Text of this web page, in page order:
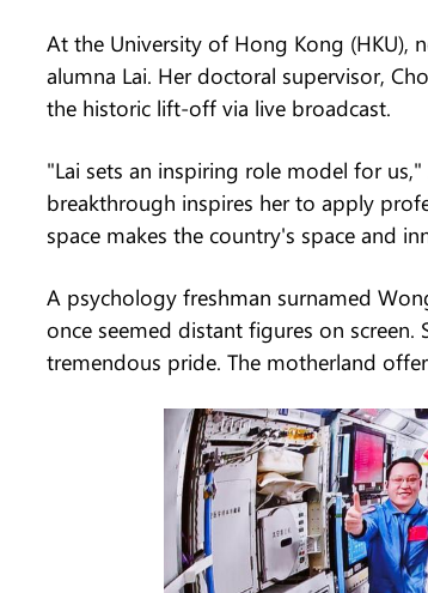
At the University of Hong Kong (HKU),
alumna Lai. Her doctoral supervisor,
the historic lift-off via live broadcast.
"Lai sets an inspiring role model for
breakthrough inspires her to apply
space makes the country's space and
A psychology freshman surnamed
once seemed distant figures on
tremendous pride. The motherland